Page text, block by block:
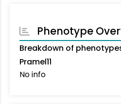
Phenotype
Breakdown of
Pramel11
No info